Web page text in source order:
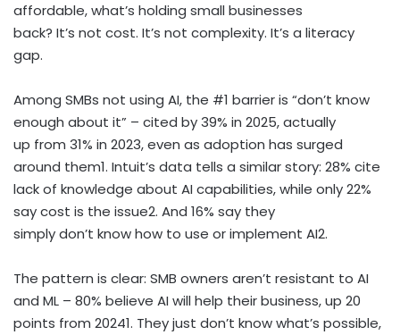
affordable, what’s holding small businesses
back? It’s not cost. It’s not complexity. It’s a literacy
gap.
Among SMBs not using AI, the #1 barrier is “don’t know
enough about it” – cited by 39% in 2025, actually
up from 31% in 2023, even as adoption has surged
around them1. Intuit’s data tells a similar story: 28% cite
lack of knowledge about AI capabilities, while only 22%
say cost is the issue2. And 16% say they
simply don’t know how to use or implement AI2.
The pattern is clear: SMB owners aren’t resistant to AI
and ML – 80% believe AI will help their business, up 20
points from 20241. They just don’t know what’s possible,